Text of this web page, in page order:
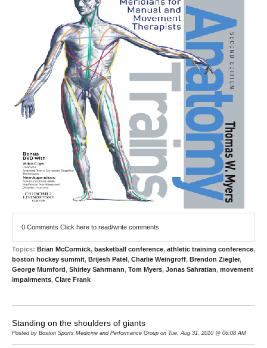
0 Comments Click here to read/write comments
Topics: Brian McCormick, basketball conference, athletic training conference,
boston hockey summit, Brijesh Patel, Charlie Weingroff, Brendon Ziegler,
George Mumford, Shirley Sahrmann, Tom Myers, Jonas Sahratian, movement
impairments, Clare Frank
Standing on the shoulders of giants
Posted by Boston Sports Medicine and Performance Group on Tue, Aug 31, 2010 @ 06:08 AM